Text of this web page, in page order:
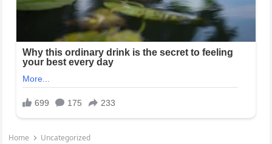
Home Uncategorized